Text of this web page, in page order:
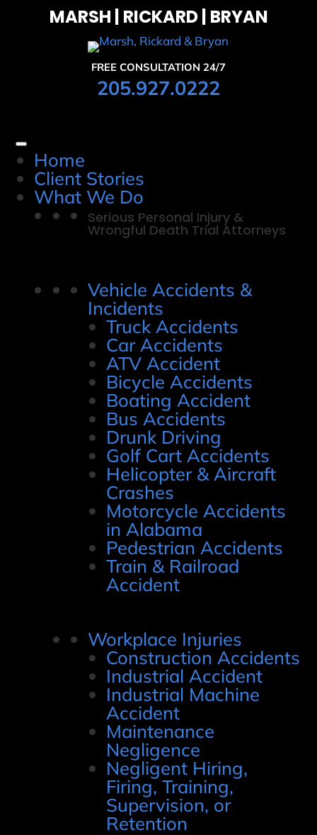
MARSH | RICKARD | BRYAN
FREE CONSULTATION 24/7
205.927.0222
Home
Client Stories
What We Do
Serious Personal Injury &
Wrongful Death Trial Attorneys
Vehicle Accidents &
Incidents
Truck Accidents
Car Accidents
ATV Accident
Bicycle Accidents
Boating Accident
Bus Accidents
Drunk Driving
Golf Cart Accidents
Helicopter & Aircraft
Crashes
Motorcycle Accidents
in Alabama
Pedestrian Accidents
Train & Railroad
Accident
Workplace Injuries
Construction Accidents
Industrial Accident
Industrial Machine
Accident
Maintenance
Negligence
Negligent Hiring,
Firing, Training,
Supervision, or
Retention